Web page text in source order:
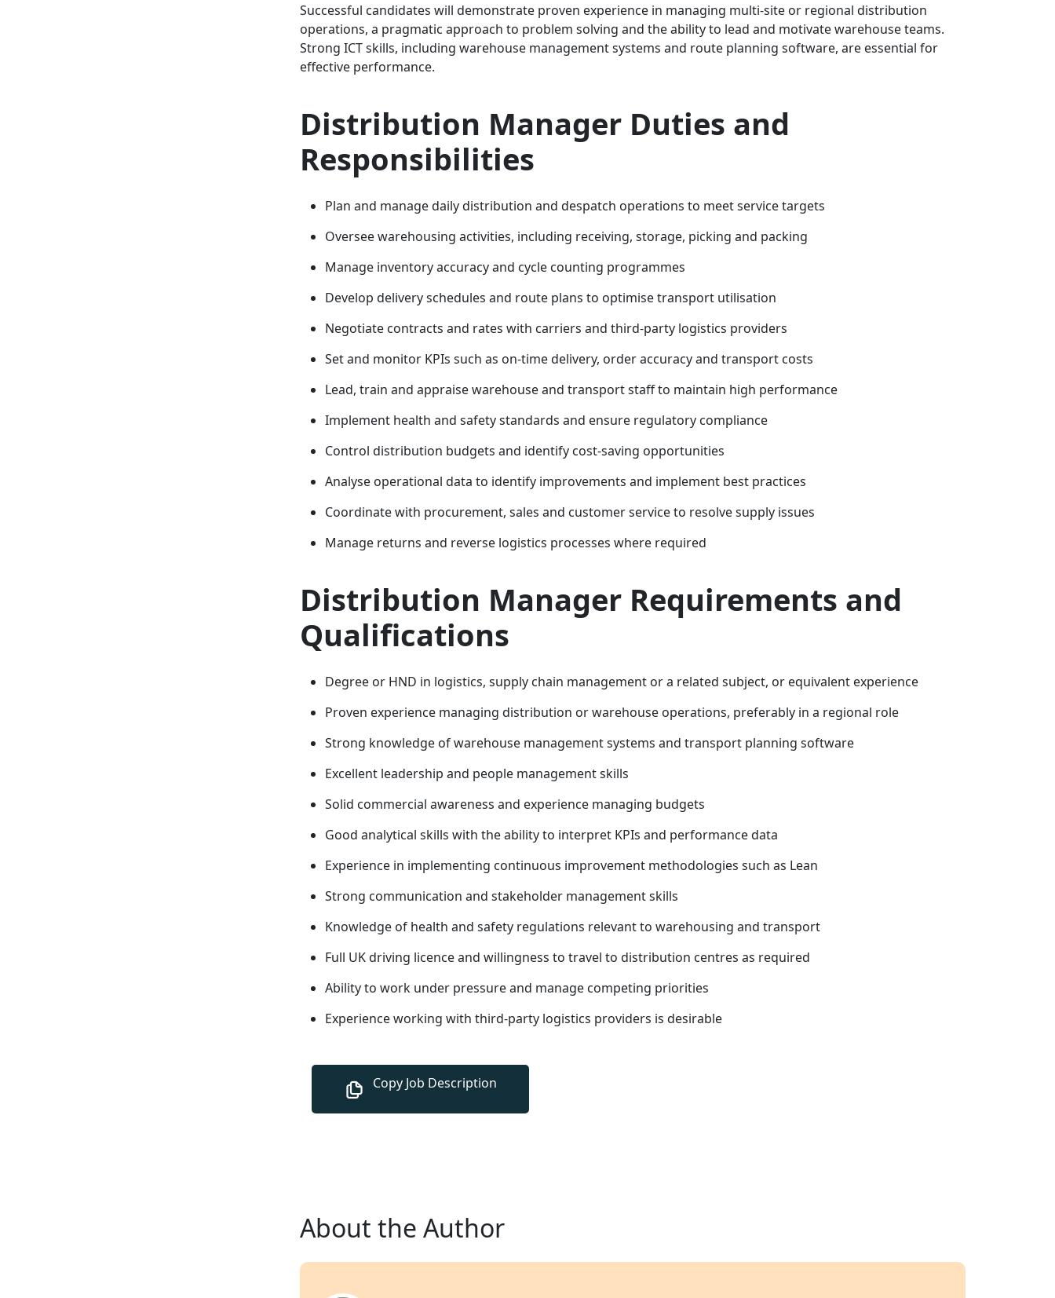
Successful candidates will demonstrate proven experience in managing multi-site or regional distribution
operations, a pragmatic approach to problem solving and the ability to lead and motivate warehouse teams.
Strong ICT skills, including warehouse management systems and route planning software, are essential for
effective performance.
Distribution Manager Duties and
Responsibilities
Plan and manage daily distribution and despatch operations to meet service targets
Oversee warehousing activities, including receiving, storage, picking and packing
Manage inventory accuracy and cycle counting programmes
Develop delivery schedules and route plans to optimise transport utilisation
Negotiate contracts and rates with carriers and third-party logistics providers
Set and monitor KPIs such as on-time delivery, order accuracy and transport costs
Lead, train and appraise warehouse and transport staff to maintain high performance
Implement health and safety standards and ensure regulatory compliance
Control distribution budgets and identify cost-saving opportunities
Analyse operational data to identify improvements and implement best practices
Coordinate with procurement, sales and customer service to resolve supply issues
Manage returns and reverse logistics processes where required
Distribution Manager Requirements and
Qualifications
Degree or HND in logistics, supply chain management or a related subject, or equivalent experience
Proven experience managing distribution or warehouse operations, preferably in a regional role
Strong knowledge of warehouse management systems and transport planning software
Excellent leadership and people management skills
Solid commercial awareness and experience managing budgets
Good analytical skills with the ability to interpret KPIs and performance data
Experience in implementing continuous improvement methodologies such as Lean
Strong communication and stakeholder management skills
Knowledge of health and safety regulations relevant to warehousing and transport
Full UK driving licence and willingness to travel to distribution centres as required
Ability to work under pressure and manage competing priorities
Experience working with third-party logistics providers is desirable
About the Author